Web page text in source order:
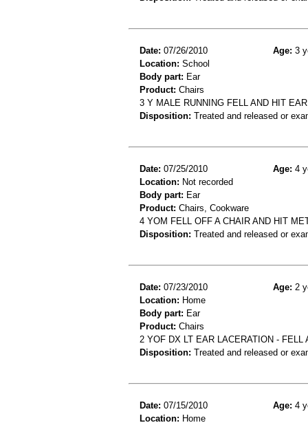
Date: 07/26/2010 Age: 3
Location: School
Body part: Ear
Product: Chairs
3 Y MALE RUNNING FELL AND HIT
Disposition: Treated and released or
Date: 07/25/2010 Age: 4
Location: Not recorded
Body part: Ear
Product: Chairs, Cookware
4 YOM FELL OFF A CHAIR AND HIT
Disposition: Treated and released or
Date: 07/23/2010 Age: 2
Location: Home
Body part: Ear
Product: Chairs
2 YOF DX LT EAR LACERATION -
Disposition: Treated and released or
Date: 07/15/2010 Age: 4
Location: Home